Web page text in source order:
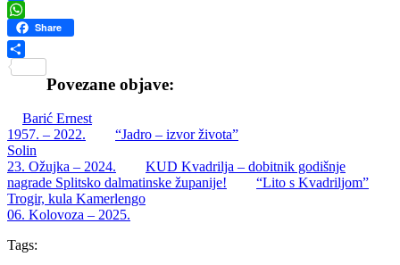
Facebook
WhatsApp
Share
Povezane objave:
Barić Ernest
1957. – 2022.
“Jadro – izvor života”
Solin
23. Ožujka – 2024.
KUD Kvadrilja – dobitnik godišnje
nagrade Splitsko dalmatinske županije!
“Lito s Kvadriljom”
Trogir, kula Kamerlengo
06. Kolovoza – 2025.
Tags: